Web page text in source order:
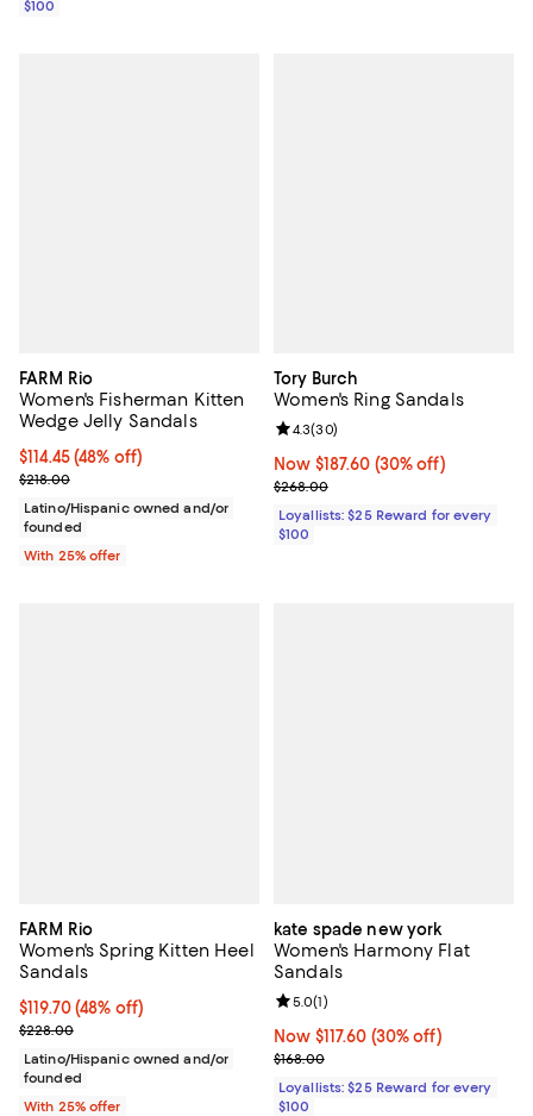
$100
FARM Rio
Women's Fisherman Kitten
Wedge Jelly Sandals
$114.45; 48% off; undefined;
$114.45(48% off)
Current sale price $152.60; Previous price $218.00;
$218.00
Latino/Hispanic owned and/or
founded
With 25% offer
Tory Burch
Women's Ring Sandals
Now $187.60; 30% off;
Now $187.60 (30% off)
Previous price $268.00
$268.00
Review rating: 4.3 out of 5; 30
4.3(30)
Loyallists: $25 Reward for every
$100
FARM Rio
Women's Spring Kitten Heel
Sandals
$119.70; 48% off; undefined;
$119.70(48% off)
Current sale price $159.60; Previous price $228.00;
$228.00
Latino/Hispanic owned and/or
founded
With 25% offer
kate spade new york
Women's Harmony Flat
Sandals
Now $117.60; 30% off;
Now $117.60 (30% off)
Previous price $168.00
$168.00
Review rating: 5.0 out of 5; 1
5.0(1)
Loyallists: $25 Reward for every
$100